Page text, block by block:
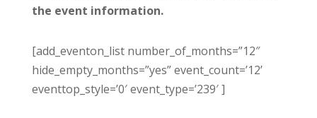
the event information.
[add_eventon_list number_of_months=”12″
hide_empty_months=”yes” event_count=’12’
eventtop_style=’0′ event_type=’239′ ]